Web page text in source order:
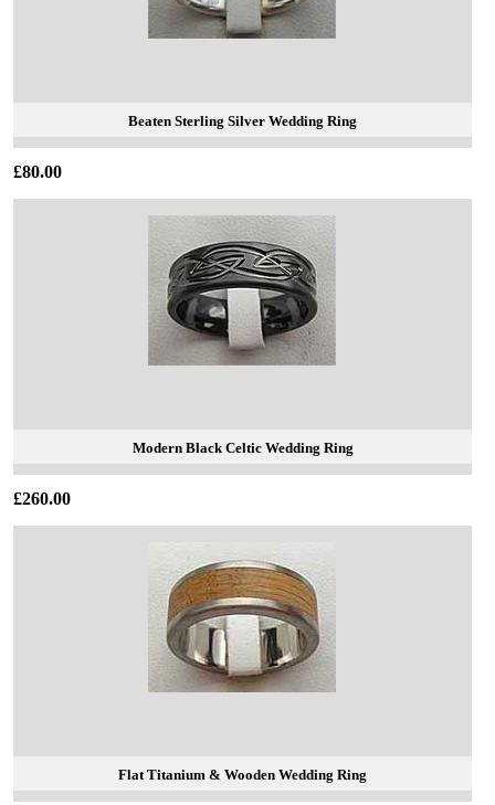
Beaten Sterling Silver Wedding Ring
£80.00
Modern Black Celtic Wedding Ring
£260.00
Flat Titanium & Wooden Wedding Ring